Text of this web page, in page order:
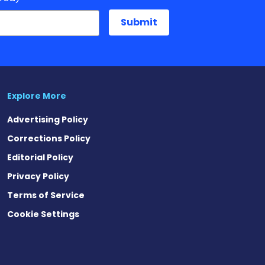
Explore More
Advertising Policy
Corrections Policy
Editorial Policy
Privacy Policy
Terms of Service
Cookie Settings